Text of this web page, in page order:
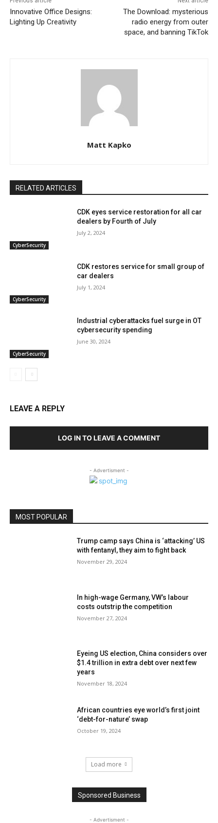
Innovative Office Designs:
Lighting Up Creativity
The Download: mysterious
radio energy from outer
space, and banning TikTok
Matt Kapko
RELATED ARTICLES
CyberSecurity
CDK eyes service restoration for all car
dealers by Fourth of July
July 2, 2024
CyberSecurity
CDK restores service for small group of
car dealers
July 1, 2024
CyberSecurity
Industrial cyberattacks fuel surge in OT
cybersecurity spending
June 30, 2024
LEAVE A REPLY
LOG IN TO LEAVE A COMMENT
- Advertisment -
MOST POPULAR
Trump camp says China is ‘attacking’ US
with fentanyl, they aim to fight back
November 29, 2024
In high-wage Germany, VW’s labour
costs outstrip the competition
November 27, 2024
Eyeing US election, China considers over
$1.4 trillion in extra debt over next few
years
November 18, 2024
African countries eye world’s first joint
‘debt-for-nature’ swap
October 19, 2024
Load more
Sponsored Business
- Advertisment -